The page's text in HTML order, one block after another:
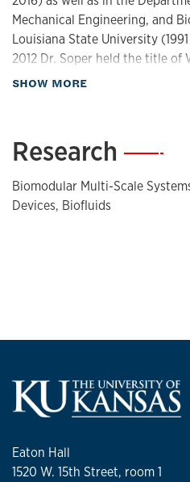
Mechanical Engineering, and
Louisiana State University
2012 Dr. Soper held the title of
Professor at Ulsan National
Soper holds the highest
concentrating on in vitro
on-a-chip technologies. Dr.
SHOW MORE
Research —
Biomodular Multi-Scale
Devices, Biofluids
Eaton Hall
1520 W. 15th Street, room 1